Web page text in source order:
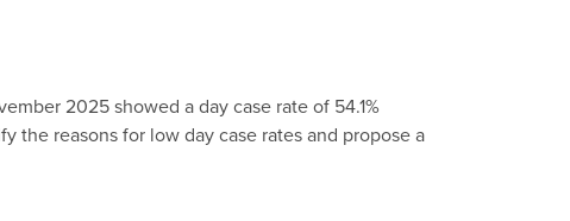
2025 showed a day case rate of 54.1%
the reasons for low day case rates and propose a